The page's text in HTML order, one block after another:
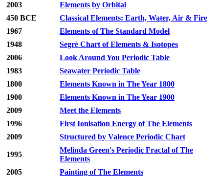
2003
Elements by Orbital
450 BCE
Classical Elements: Earth, Water, Air & Fire
1967
Elements of The Standard Model
1948
Segrè Chart of Elements & Isotopes
2006
Look Around You Periodic Table
1983
Seawater Periodic Table
1800
Elements Known in The Year 1800
1900
Elements Known in The Year 1900
2009
Meet the Elements
1996
First Ionisation Energy of The Elements
2009
Structured by Valence Periodic Chart
1995
Melinda Green's Periodic Fractal of The
Elements
2005
Painting of The Elements